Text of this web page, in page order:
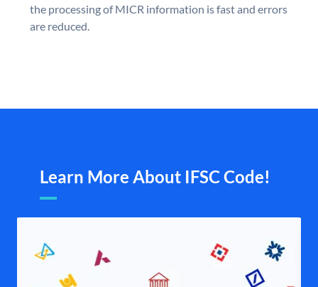
the processing of MICR information is fast and errors
are reduced.
Learn More About IFSC Code!